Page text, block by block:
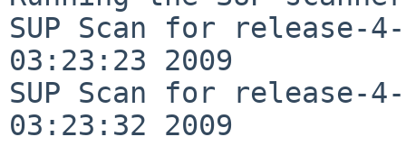
SUP Scan for release-
03:23:23 2009
SUP Scan for release-
03:23:32 2009